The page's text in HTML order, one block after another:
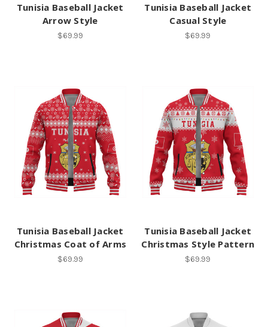
Tunisia Baseball Jacket
Arrow Style
$69.99
Tunisia Baseball Jacket
Casual Style
$69.99
Tunisia Baseball Jacket
Christmas Coat of Arms
$69.99
Tunisia Baseball Jacket
Christmas Style Pattern
$69.99